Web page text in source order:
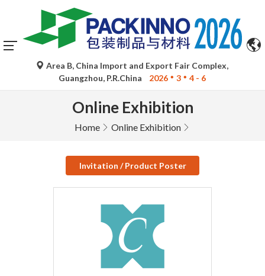
Area B, China Import and Export Fair Complex,
Guangzhou, P.R.China
2026 3 4 - 6
Online Exhibition
Home Online Exhibition
Invitation / Product Poster